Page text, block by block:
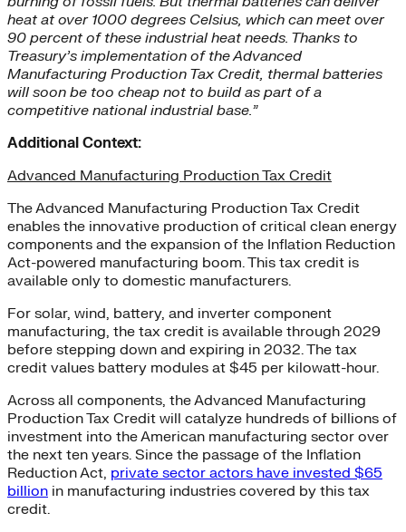
heat at over 1000 degrees Celsius, which can meet over
90 percent of these industrial heat needs. Thanks to
Treasury’s implementation of the Advanced
Manufacturing Production Tax Credit, thermal batteries
will soon be too cheap not to build as part of a
competitive national industrial base.”
Additional Context:
Advanced Manufacturing Production Tax Credit
The Advanced Manufacturing Production Tax Credit
enables the innovative production of critical clean energy
components and the expansion of the Inflation Reduction
Act-powered manufacturing boom. This tax credit is
available only to domestic manufacturers.
For solar, wind, battery, and inverter component
manufacturing, the tax credit is available through 2029
before stepping down and expiring in 2032. The tax
credit values battery modules at $45 per kilowatt-hour.
Across all components, the Advanced Manufacturing
Production Tax Credit will catalyze hundreds of billions of
investment into the American manufacturing sector over
the next ten years. Since the passage of the Inflation
Reduction Act, private sector actors have invested $65
billion in manufacturing industries covered by this tax
credit.